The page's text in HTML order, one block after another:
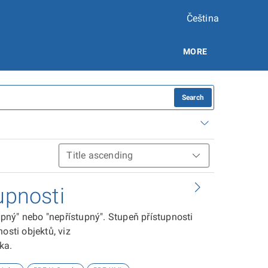
Čeština
MORE
Search
nebo "nepřístupný". Stupeň přístupnosti
objektů, viz